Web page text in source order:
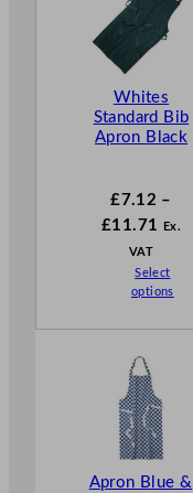
Whites
Standard Bib
Apron Black
£7.12 –
£11.71 P
i
c
e
n
g
e
:
Ex.
VAT
Select
options
Apron Blue &